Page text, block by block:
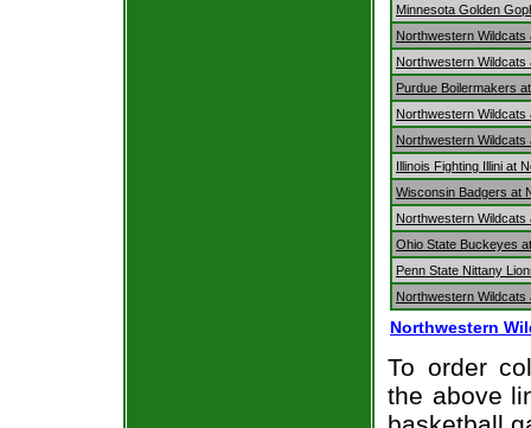
Minnesota Golden
Northwestern
Northwestern Wildcats
Purdue Boilermakers
Northwestern
Northwestern
Illinois Fighting Illini at
Wisconsin Badgers at
Northwestern
Ohio State Buckeyes
Penn State Nittany
Northwestern Wildcats
Northwestern
To order
the above